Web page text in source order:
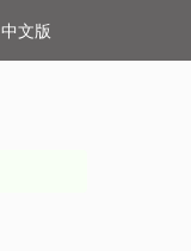
中文版